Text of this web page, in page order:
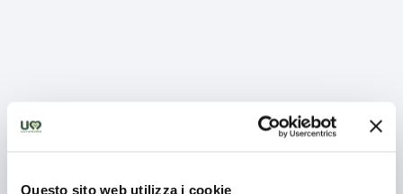
Questo sito web utilizza i cookie
Abbazia di
Benedetto
La Rocca